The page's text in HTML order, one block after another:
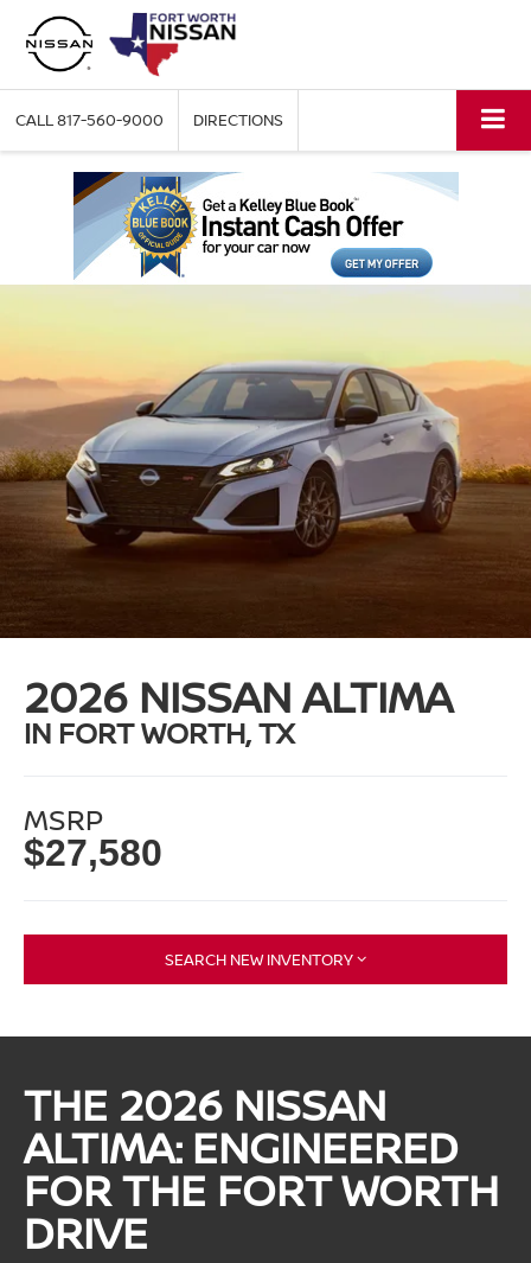
CALL817-560-9000 DIRECTIONS
2026 NISSAN ALTIMA
IN FORT WORTH, TX
MSRP
$27,580
SEARCH NEW INVENTORY
THE 2026 NISSAN
ALTIMA: ENGINEERED
FOR THE FORT WORTH
DRIVE